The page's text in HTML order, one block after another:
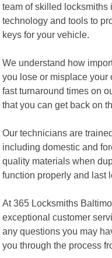
team of skilled
technology and tools to
keys for your vehicle.
We understand how
you lose or misplace
fast turnaround times on
that you can get back on
Our technicians are
including domestic and
quality materials when
function properly and last
At 365 Locksmiths
exceptional customer
any questions you may
you through the process